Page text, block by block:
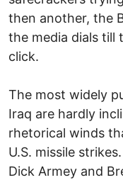
then another, the
the media dials till
click.
The most widely
Iraq are hardly
rhetorical winds
U.S. missile
Dick Armey and